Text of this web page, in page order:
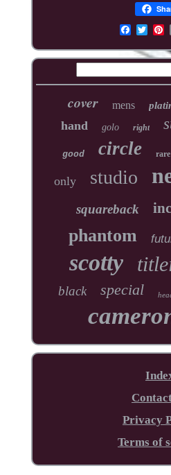
cover mens
hand golo right
good circle rare
only studio
squareback
phantom
scotty
black special
Privacy
Terms of